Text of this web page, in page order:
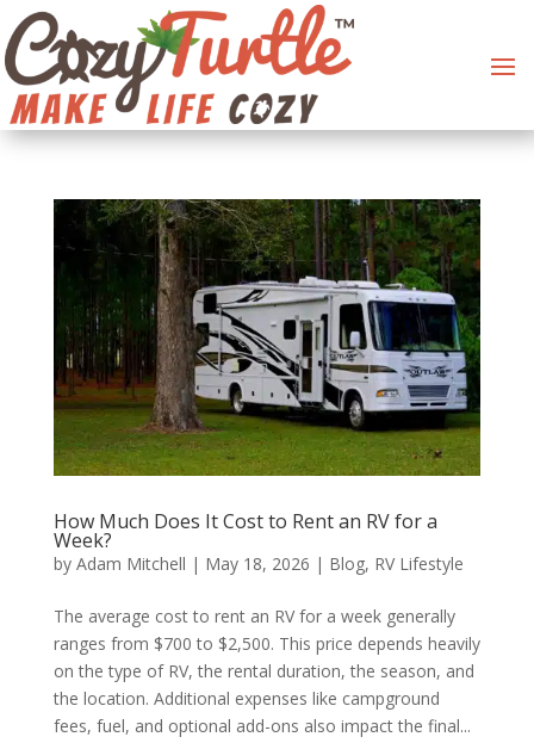
How Much Does It Cost to Rent an RV for a
Week?
by Adam Mitchell | May 18, 2026 | Blog, RV Lifestyle
The average cost to rent an RV for a week generally
ranges from $700 to $2,500. This price depends heavily
on the type of RV, the rental duration, the season, and
the location. Additional expenses like campground
fees, fuel, and optional add-ons also impact the final...